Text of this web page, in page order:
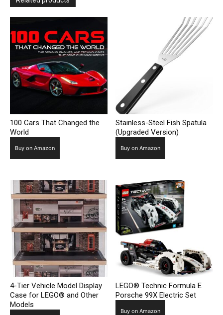
100 Cars That Changed the
World
Buy on Amazon
Stainless-Steel Fish Spatula
(Upgraded Version)
Buy on Amazon
4-Tier Vehicle Model Display
Case for LEGO® and Other
Models
LEGO® Technic Formula E
Porsche 99X Electric Set
Buy on Amazon